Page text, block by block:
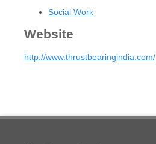
Social Work
Website
http://www.thrustbearingindia.com/